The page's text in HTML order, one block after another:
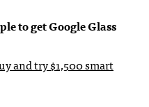
to get Google Glass
and try $1,500 smart